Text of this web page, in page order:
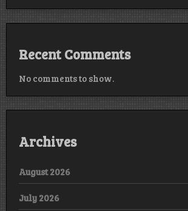
Recent Comments
No comments to show.
Archives
August 2026
July 2026